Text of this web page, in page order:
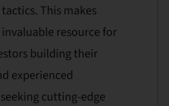
This makes
resource for
building their
experienced
cutting-edge